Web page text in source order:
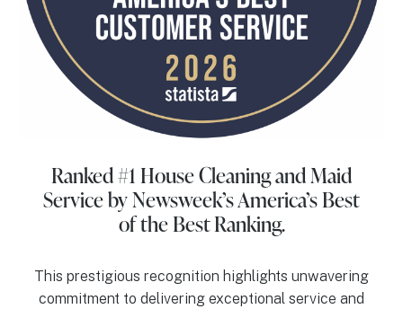
Ranked #1 House Cleaning and Maid
Serviceby Newsweek’s America’s Best
of the Best Ranking.
This prestigious recognition highlights unwavering
commitment to delivering exceptional service and